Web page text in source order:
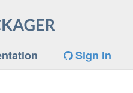
Sign in